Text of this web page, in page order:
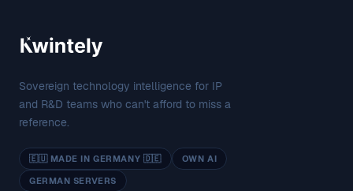
Sovereign technology intelligence for IP
and R&D teams who can't afford to miss a
reference.
🇪🇺 MADE IN GERMANY 🇩🇪
OWN AI
GERMAN SERVERS